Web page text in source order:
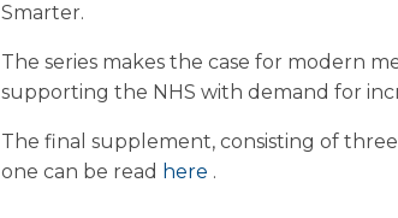
Smarter.
The series makes the case for modern
supporting the NHS with demand for
The final supplement, consisting of
one can be read here .